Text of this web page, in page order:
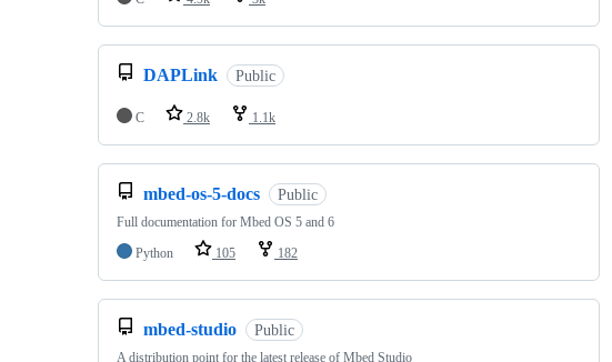
DAPLink Public
C 2.8k 1.1k
mbed-os-5-docs Public
Full documentation for Mbed OS 5 and 6
Python
105 182
mbed-studio Public
A distribution point for the latest release of Mbed Studio